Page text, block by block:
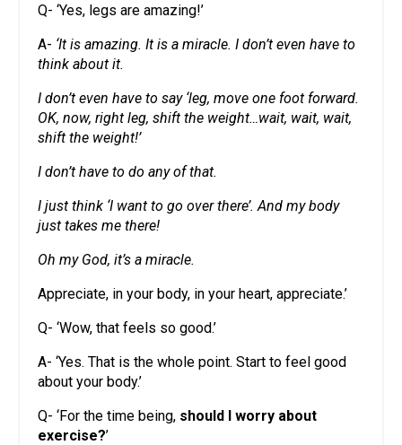
Q- ‘Yes, legs are amazing!’
A- ‘It is amazing. It is a miracle. I don’t even have to
think about it.
I don’t even have to say ‘leg, move one foot forward.
OK, now, right leg, shift the weight…wait, wait, wait,
shift the weight!’
I don’t have to do any of that.
I just think ‘I want to go over there’. And my body
just takes me there!
Oh my God, it’s a miracle.
Appreciate, in your body, in your heart, appreciate.’
Q- ‘Wow, that feels so good.’
A- ‘Yes. That is the whole point. Start to feel good
about your body.’
Q- ‘For the time being, should I worry about
exercise?’